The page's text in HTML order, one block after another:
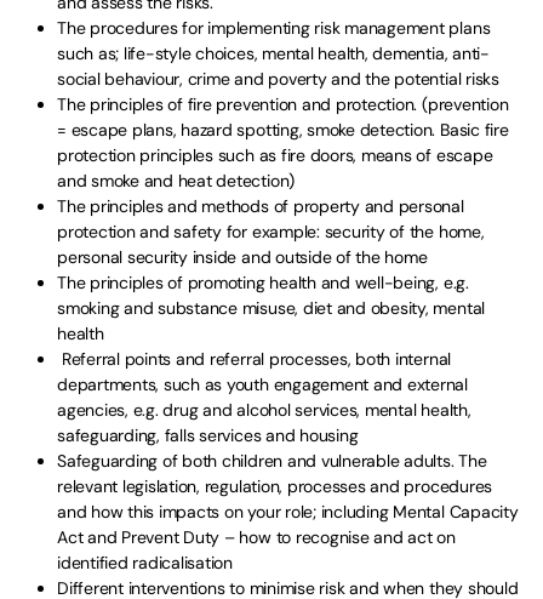
The procedures for implementing risk management plans
such as; life-style choices, mental health, dementia, anti-
social behaviour, crime and poverty and the potential risks
The principles of fire prevention and protection. (prevention
= escape plans, hazard spotting, smoke detection. Basic fire
protection principles such as fire doors, means of escape
and smoke and heat detection)
The principles and methods of property and personal
protection and safety for example: security of the home,
personal security inside and outside of the home
The principles of promoting health and well-being, e.g.
smoking and substance misuse, diet and obesity, mental
health
Referral points and referral processes, both internal
departments, such as youth engagement and external
agencies, e.g. drug and alcohol services, mental health,
safeguarding, falls services and housing
Safeguarding of both children and vulnerable adults. The
relevant legislation, regulation, processes and procedures
and how this impacts on your role; including Mental Capacity
Act and Prevent Duty – how to recognise and act on
identified radicalisation
Different interventions to minimise risk and when they should